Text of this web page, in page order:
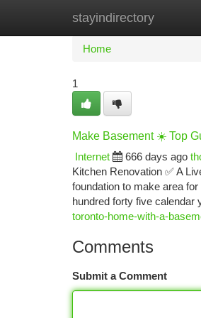
stayindirectory
Home New Site
Home
1
Make Basement ☀️ Top
Internet
666 days ago
Kitchen Renovation ✅ A
foundation to make area
hundred forty five
toronto-home-with-a-
Comments
Submit a Comment